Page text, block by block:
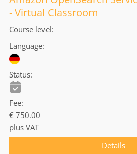
- Virtual Classroom
Course level
Language
Status
Fee
€ 750.00
plus VAT
Details